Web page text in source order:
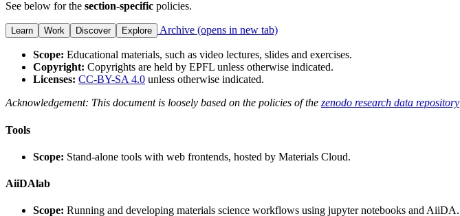
See below for the section-specific policies.
Learn Work Discover Explore Archive (opens in new tab)
Scope: Educational materials, such as video lectures, slides and exercises.
Copyright: Copyrights are held by EPFL unless otherwise indicated.
Licenses: CC-BY-SA 4.0 unless otherwise indicated.
Acknowledgement: This document is loosely based on the policies of the zenodo research data repository
Tools
Scope: Stand-alone tools with web frontends, hosted by Materials Cloud.
AiiDAlab
Scope: Running and developing materials science workflows using jupyter notebooks and AiiDA.